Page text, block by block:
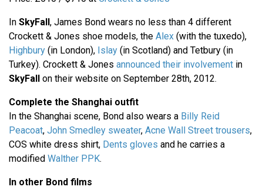
In SkyFall , James Bond wears no less than 4 different
Crockett & Jones shoe models, the Alex (with the tuxedo),
Highbury (in London), Islay (in Scotland) and Tetbury (in
Turkey). Crockett & Jones announced their involvement in
SkyFall
on their website on September 28th, 2012.
Complete the Shanghai outfit
In the Shanghai scene, Bond also wears a Billy Reid
Peacoat, John Smedley sweater, Acne Wall Street trousers,
COS white dress shirt, Dents gloves and he carries a
modified Walther PPK.
In other Bond films